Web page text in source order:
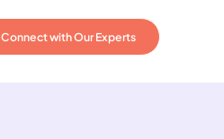
Connect with Our Experts